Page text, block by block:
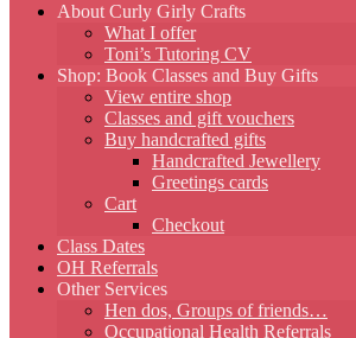
About Curly Girly Crafts
What I offer
Toni’s Tutoring CV
Shop: Book Classes and Buy Gifts
View entire shop
Classes and gift vouchers
Buy handcrafted gifts
Handcrafted Jewellery
Greetings cards
Cart
Checkout
Class Dates
OH Referrals
Other Services
Hen dos, Groups of friends…
Occupational Health Referrals